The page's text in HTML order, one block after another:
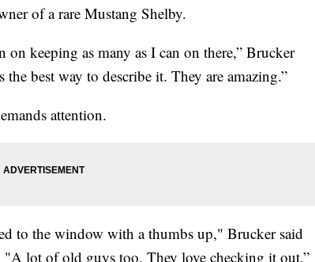
of a rare Mustang Shelby.
keeping as many as I can on there,” Brucker
the best way to describe it. They are amazing.”
attention.
to the window with a thumbs up," Brucker said
"A lot of old guys too. They love checking it out.”